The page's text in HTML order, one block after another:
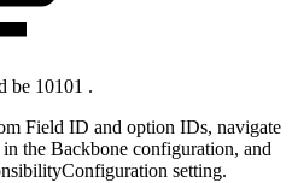
be 10101 .
Field ID and option IDs, navigate
in the Backbone configuration, and
setting.